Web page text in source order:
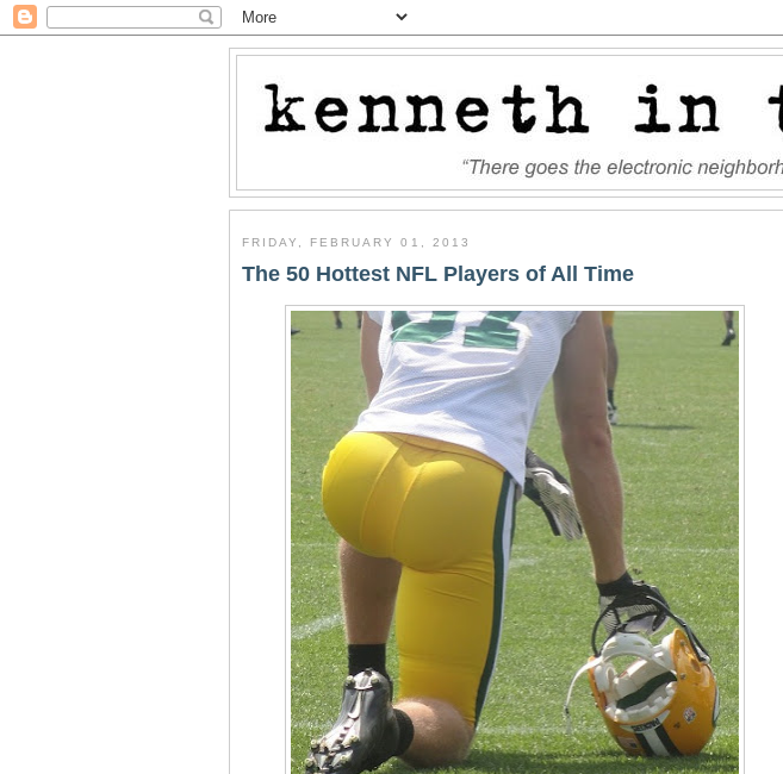
FRIDAY, FEBRUARY 01, 2013
The 50 Hottest NFL Players of All Time